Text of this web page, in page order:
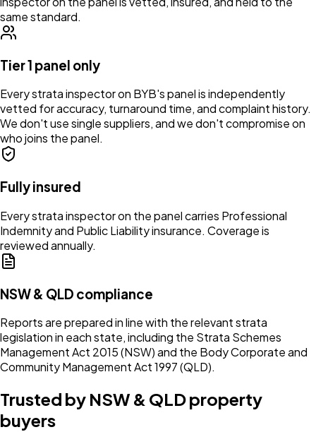
same standard.
Tier 1 panel only
Every strata inspector on BYB's panel is independently
vetted for accuracy, turnaround time, and complaint history.
We don't use single suppliers, and we don't compromise on
who joins the panel.
Fully insured
Every strata inspector on the panel carries Professional
Indemnity and Public Liability insurance. Coverage is
reviewed annually.
NSW & QLD compliance
Reports are prepared in line with the relevant strata
legislation in each state, including the Strata Schemes
Management Act 2015 (NSW) and the Body Corporate and
Community Management Act 1997 (QLD).
Trusted by NSW & QLD property
buyers